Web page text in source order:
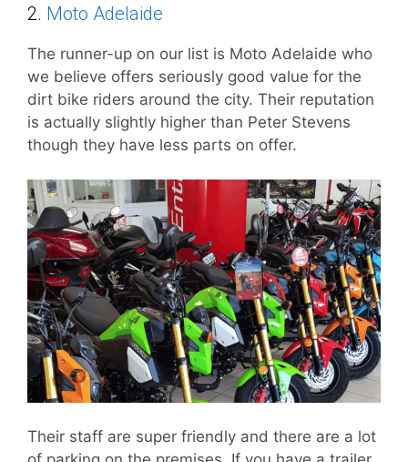
2. Moto Adelaide
The runner-up on our list is Moto Adelaide who
we believe offers seriously good value for the
dirt bike riders around the city. Their reputation
is actually slightly higher than Peter Stevens
though they have less parts on offer.
Their staff are super friendly and there are a lot